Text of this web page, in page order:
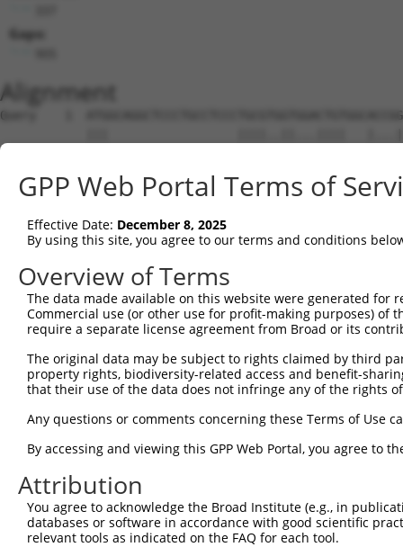
Gaps:
Alignment
Query    1
Sbjct    1  ATG------------------TGCGGCGTCCGCTGT---
Query   75
Sbjct   54
Query  149
Sbjct  128
Sbjct  202
Query  297
Sbjct  276
Query  370
||||.||
Sbjct  319  GAGTTTC-------------------------------------ACTC----
GPP Web Portal Terms of
Effective Date: December 8, 2025
By using this site, you agree to our terms and conditions
Overview of Terms
The data made available on this website were generated
Commercial use (or other use for profit-making purposes) of
require a separate license agreement from Broad or its
The original data may be subject to rights claimed by third
property rights, biodiversity-related access and benefit-
that their use of the data does not infringe any of the rights
Any questions or comments concerning these Terms of Use
By accessing and viewing this GPP Web Portal, you agree to
Attribution
You agree to acknowledge the Broad Institute (e.g., in
databases or software in accordance with good scientific
relevant tools as indicated on the FAQ for each tool.